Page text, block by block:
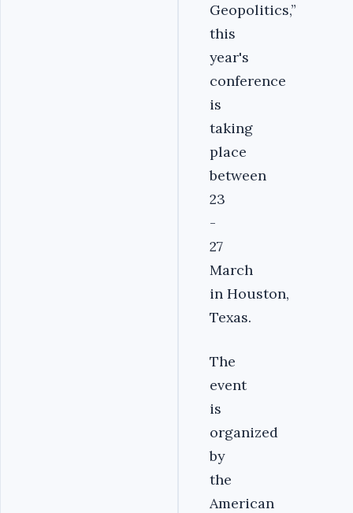
Geopolitics,”
this
year's
conference
is
taking
place
between
23
-
27
March
in Houston,
Texas.
The
event
is
organized
by
the
American